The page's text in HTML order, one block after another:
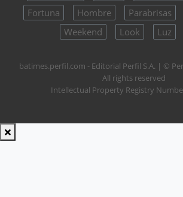
Fortuna
Hombre Parabrisas
Weekend
Look Luz
batimes.perfil.com - Editorial Perfil S.A. | ©
All rights reserved
Intellectual Property Registry